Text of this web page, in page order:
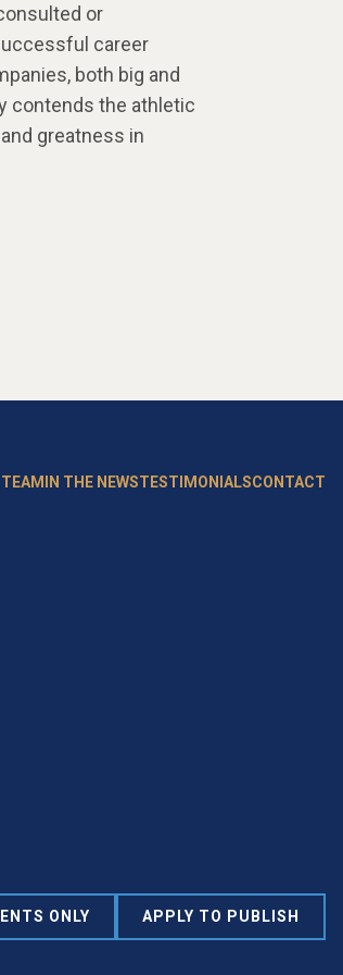
or
career
both big and
contends the athletic
greatness in
IN THE NEWSTESTIMONIALSCONTACT
ONLY APPLY TO PUBLISH